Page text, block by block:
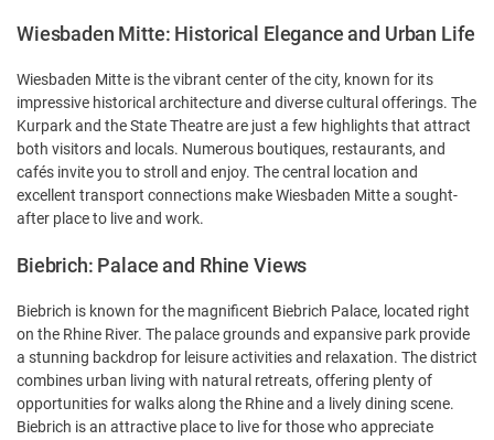
Wiesbaden Mitte: Historical Elegance and Urban Life
Wiesbaden Mitte is the vibrant center of the city, known for its
impressive historical architecture and diverse cultural offerings. The
Kurpark and the State Theatre are just a few highlights that attract
both visitors and locals. Numerous boutiques, restaurants, and
cafés invite you to stroll and enjoy. The central location and
excellent transport connections make Wiesbaden Mitte a sought-
after place to live and work.
Biebrich: Palace and Rhine Views
Biebrich is known for the magnificent Biebrich Palace, located right
on the Rhine River. The palace grounds and expansive park provide
a stunning backdrop for leisure activities and relaxation. The district
combines urban living with natural retreats, offering plenty of
opportunities for walks along the Rhine and a lively dining scene.
Biebrich is an attractive place to live for those who appreciate